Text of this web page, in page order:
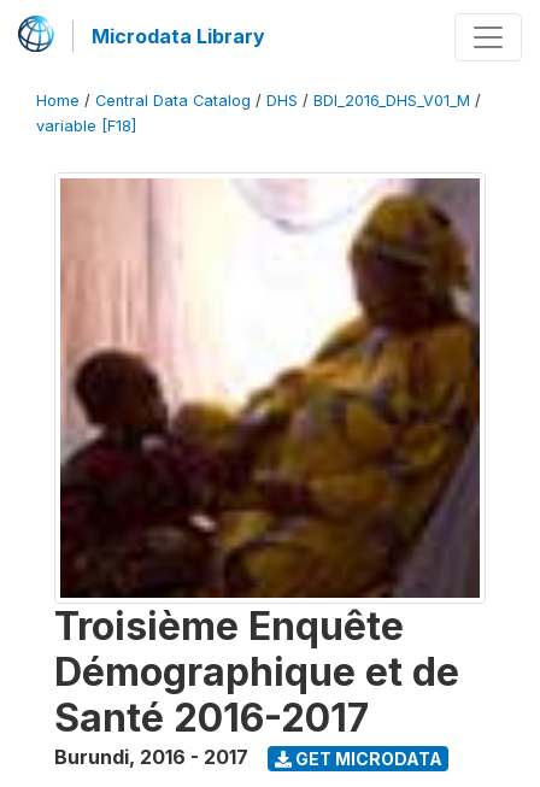
Microdata Library
Home / Central Data Catalog / DHS / BDI_2016_DHS_V01_M /
variable [F18]
Troisième Enquête
Démographique et de
Santé 2016-2017
Burundi, 2016 - 2017 GET MICRODATA